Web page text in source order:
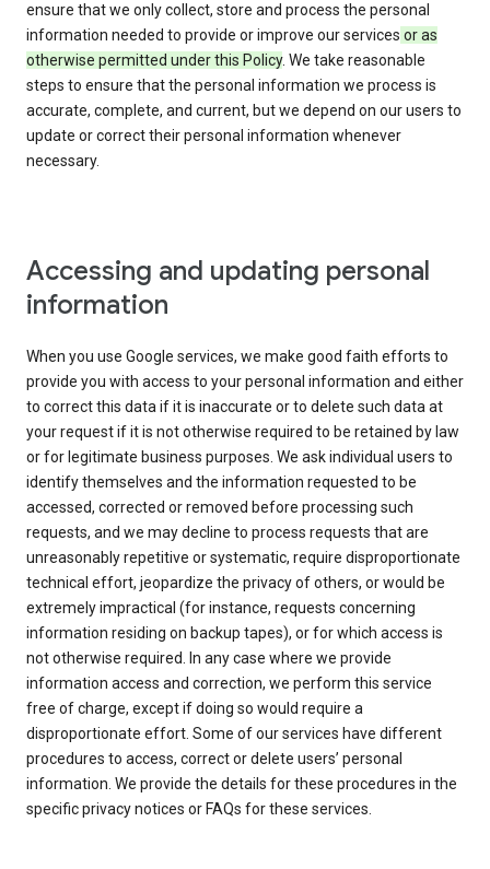
ensure that we only collect, store and process the personal
information needed to provide or improve our services or as
otherwise permitted under this Policy. We take reasonable
steps to ensure that the personal information we process is
accurate, complete, and current, but we depend on our users to
update or correct their personal information whenever
necessary.
Accessing and updating personal
information
When you use Google services, we make good faith efforts to
provide you with access to your personal information and either
to correct this data if it is inaccurate or to delete such data at
your request if it is not otherwise required to be retained by law
or for legitimate business purposes. We ask individual users to
identify themselves and the information requested to be
accessed, corrected or removed before processing such
requests, and we may decline to process requests that are
unreasonably repetitive or systematic, require disproportionate
technical effort, jeopardize the privacy of others, or would be
extremely impractical (for instance, requests concerning
information residing on backup tapes), or for which access is
not otherwise required. In any case where we provide
information access and correction, we perform this service
free of charge, except if doing so would require a
disproportionate effort. Some of our services have different
procedures to access, correct or delete users’ personal
information. We provide the details for these procedures in the
specific privacy notices or FAQs for these services.